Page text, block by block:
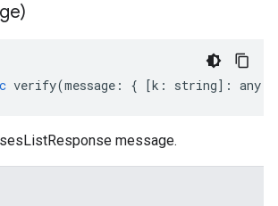
verify(message : { [k : string] : any
message.